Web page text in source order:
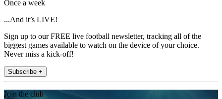
Once a week
...And it’s LIVE!
Sign up to our FREE live football newsletter, tracking all of the
biggest games available to watch on the device of your choice.
Never miss a kick-off!
Subscribe +
Join the club